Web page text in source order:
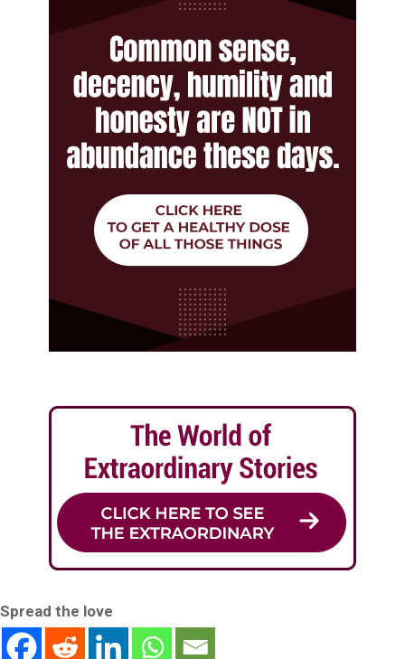
Spread the love